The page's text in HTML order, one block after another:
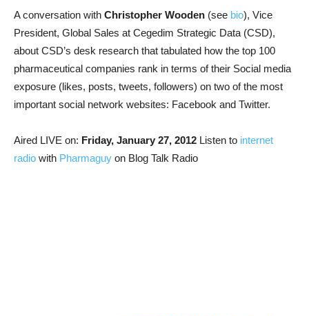
A conversation with Christopher Wooden (see bio), Vice
President, Global Sales at Cegedim Strategic Data (CSD),
about CSD’s desk research that tabulated how the top 100
pharmaceutical companies rank in terms of their Social media
exposure (likes, posts, tweets, followers) on two of the most
important social network websites: Facebook and Twitter.
Aired LIVE on: Friday, January 27, 2012 Listen to internet
radio with Pharmaguy on Blog Talk Radio